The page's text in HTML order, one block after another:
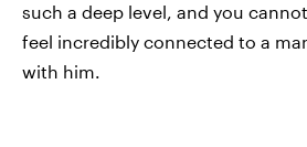
such a deep level, and you
feel incredibly connected to a
with him.